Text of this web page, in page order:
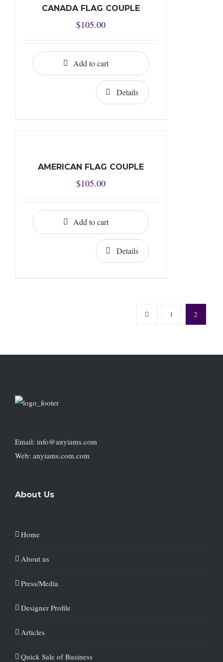
CANADA FLAG COUPLE
$105.00
Add to cart
Details
AMERICAN FLAG COUPLE
$105.00
Add to cart
Details
1 2
Email: info@anyiams.com
Web: anyiams.com.com
About Us
Home
About us
Press/Media
Designer Profile
Articles
Quick Sale of Business